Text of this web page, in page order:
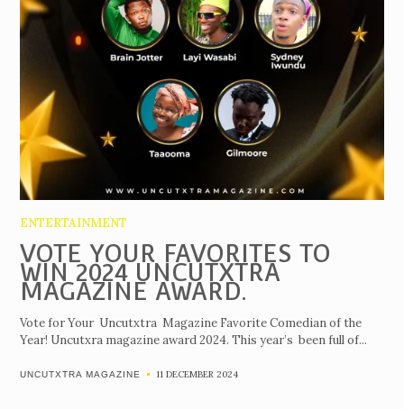
ENTERTAINMENT
VOTE YOUR FAVORITES TO
WIN 2024 UNCUTXTRA
MAGAZINE AWARD.
Vote for Your Uncutxtra Magazine Favorite Comedian of the
Year! Uncutxra magazine award 2024. This year’s been full of...
UNCUTXTRA MAGAZINE 11 DECEMBER 2024